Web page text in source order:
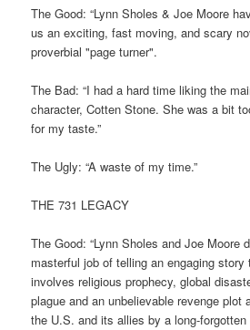
The Good: “Lynn Sholes & Joe Moore
us an exciting, fast moving, and scary
proverbial "page turner".
The Bad: “I had a hard time liking the
character, Cotten Stone. She was a bit
for my taste.”
The Ugly: “A waste of my time.”
THE 731 LEGACY
The Good: “Lynn Sholes and Joe Moore
masterful job of telling an engaging story
involves religious prophecy, global
plague and an unbelievable revenge plot
the U.S. and its allies by a long-forgotten